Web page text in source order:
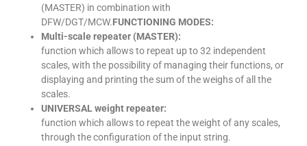
(MASTER) in combination with
DFW/DGT/MCW.FUNCTIONING MODES:
Multi-scale repeater (MASTER):
function which allows to repeat up to 32 independent
scales, with the possibility of managing their functions, or
displaying and printing the sum of the weighs of all the
scales.
UNIVERSAL weight repeater:
function which allows to repeat the weight of any scales,
through the configuration of the input string.